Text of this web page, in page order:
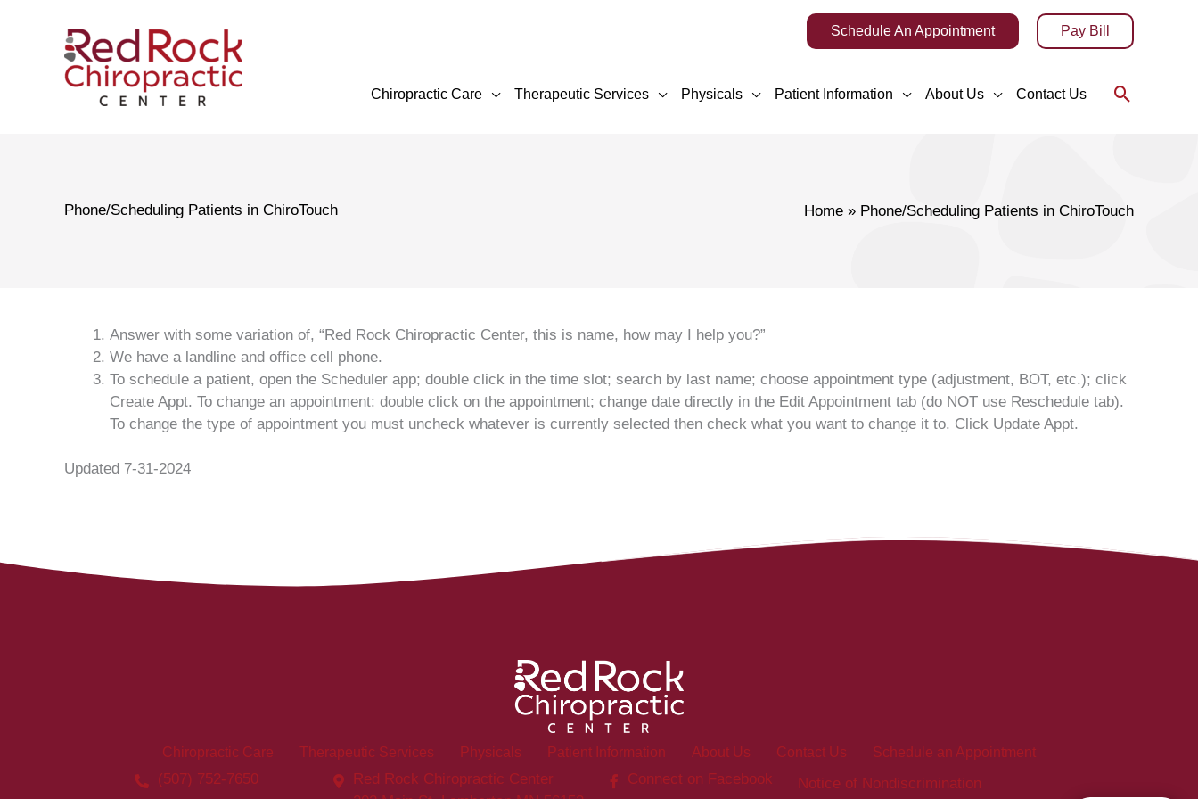
Schedule An Appointment Pay Bill
Chiropractic Care Therapeutic Services Physicals Patient Information About Us Contact Us Search
Phone/Scheduling Patients in ChiroTouch Home Phone/Scheduling Patients in ChiroTouch
Answer with some variation of, “Red Rock Chiropractic Center, this is name, how may I help you?”
We have a landline and office cell phone.
To schedule a patient, open the Scheduler app; double click in the time slot; search by last name; choose appointment type (adjustment, BOT, etc.); click
Create Appt. To change an appointment: double click on the appointment; change date directly in the Edit Appointment tab (do NOT use Reschedule tab).
To change the type of appointment you must uncheck whatever is currently selected then check what you want to change it to. Click Update Appt.
Updated 7-31-2024
Chiropractic Care Therapeutic Services Physicals Patient Information About Us Contact Us Schedule an Appointment
(507) 752-7650
Red Rock Chiropractic Center
Connect on Facebook
Notice of Nondiscrimination